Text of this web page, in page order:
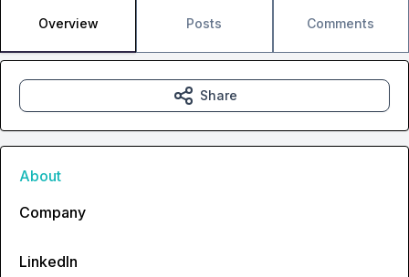
Overview Posts Comments
Share
About
Company
LinkedIn